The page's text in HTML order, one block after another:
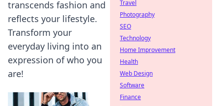
transcends fashion and
reflects your lifestyle.
Transform your
everyday living into an
expression of who you
are!
Travel
Photography
SEO
Technology
Home Improvement
Health
Web Design
Software
Finance